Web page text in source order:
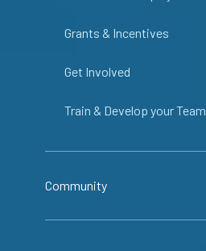
Grants & Incentives
Get Involved
Train & Develop your Team
Community